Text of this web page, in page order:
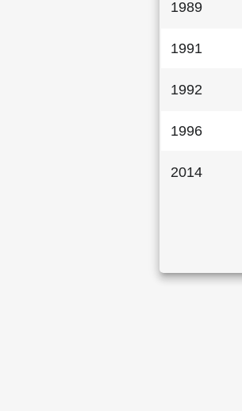
1989
1991
1992
1996
2014